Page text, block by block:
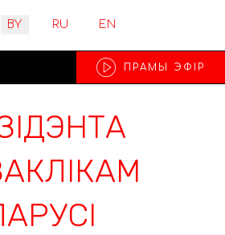
язык
BY RU EN
ПРАМЫ ЭФIР